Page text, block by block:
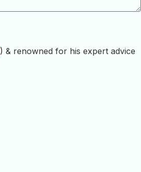
) & renowned for his expert advice